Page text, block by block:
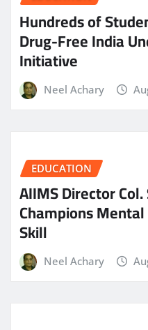
Hundreds of
Drug-Free India
Initiative
Neel Achary
EDUCATION
AIIMS Director
Champions
Skill
Neel Achary